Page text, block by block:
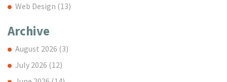
Web Design (13)
Archive
August 2026 (3)
July 2026 (12)